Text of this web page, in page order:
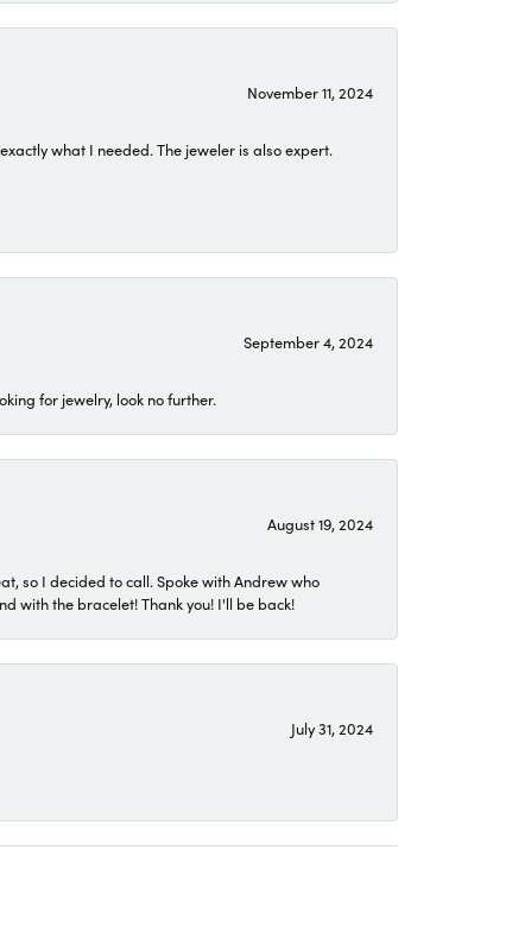
November 11, 2024
what I needed. The jeweler is also expert.
September 4, 2024
for jewelry, look no further.
August 19, 2024
so I decided to call. Spoke with Andrew who
with the bracelet! Thank you! I'll be back!
July 31, 2024